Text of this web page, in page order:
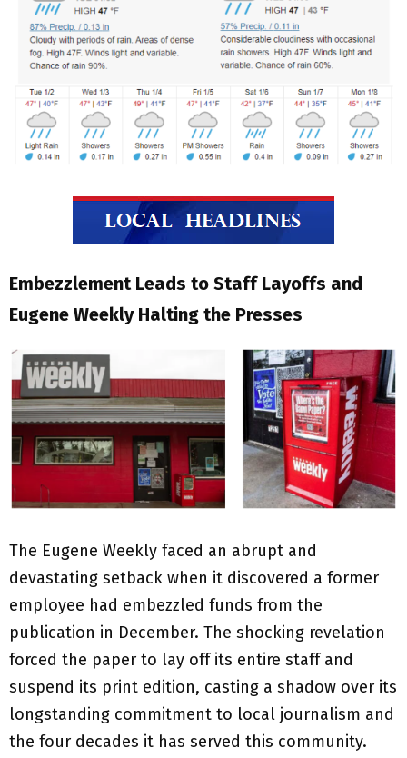
Embezzlement Leads to Staff Layoffs and
Eugene Weekly Halting the Presses
The Eugene Weekly faced an abrupt and
devastating setback when it discovered a former
employee had embezzled funds from the
publication in December. The shocking revelation
forced the paper to lay off its entire staff and
suspend its print edition, casting a shadow over its
longstanding commitment to local journalism and
the four decades it has served this community.